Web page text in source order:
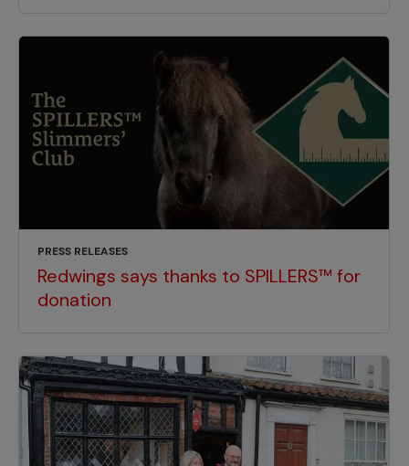
PRESS RELEASES
Redwings says thanks to SPILLERS™ for
donation